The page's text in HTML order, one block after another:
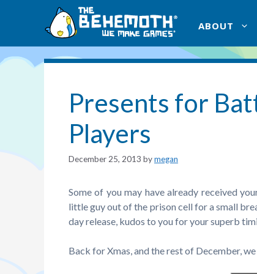
ABOUT
Presents for
Players
December 25, 2013 bymegan
Some of you may have already received
little guy out of the prison cell for a small
day release, kudos to you for your superb
Back for Xmas, and the rest of December,